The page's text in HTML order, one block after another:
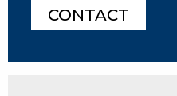
CONTACT